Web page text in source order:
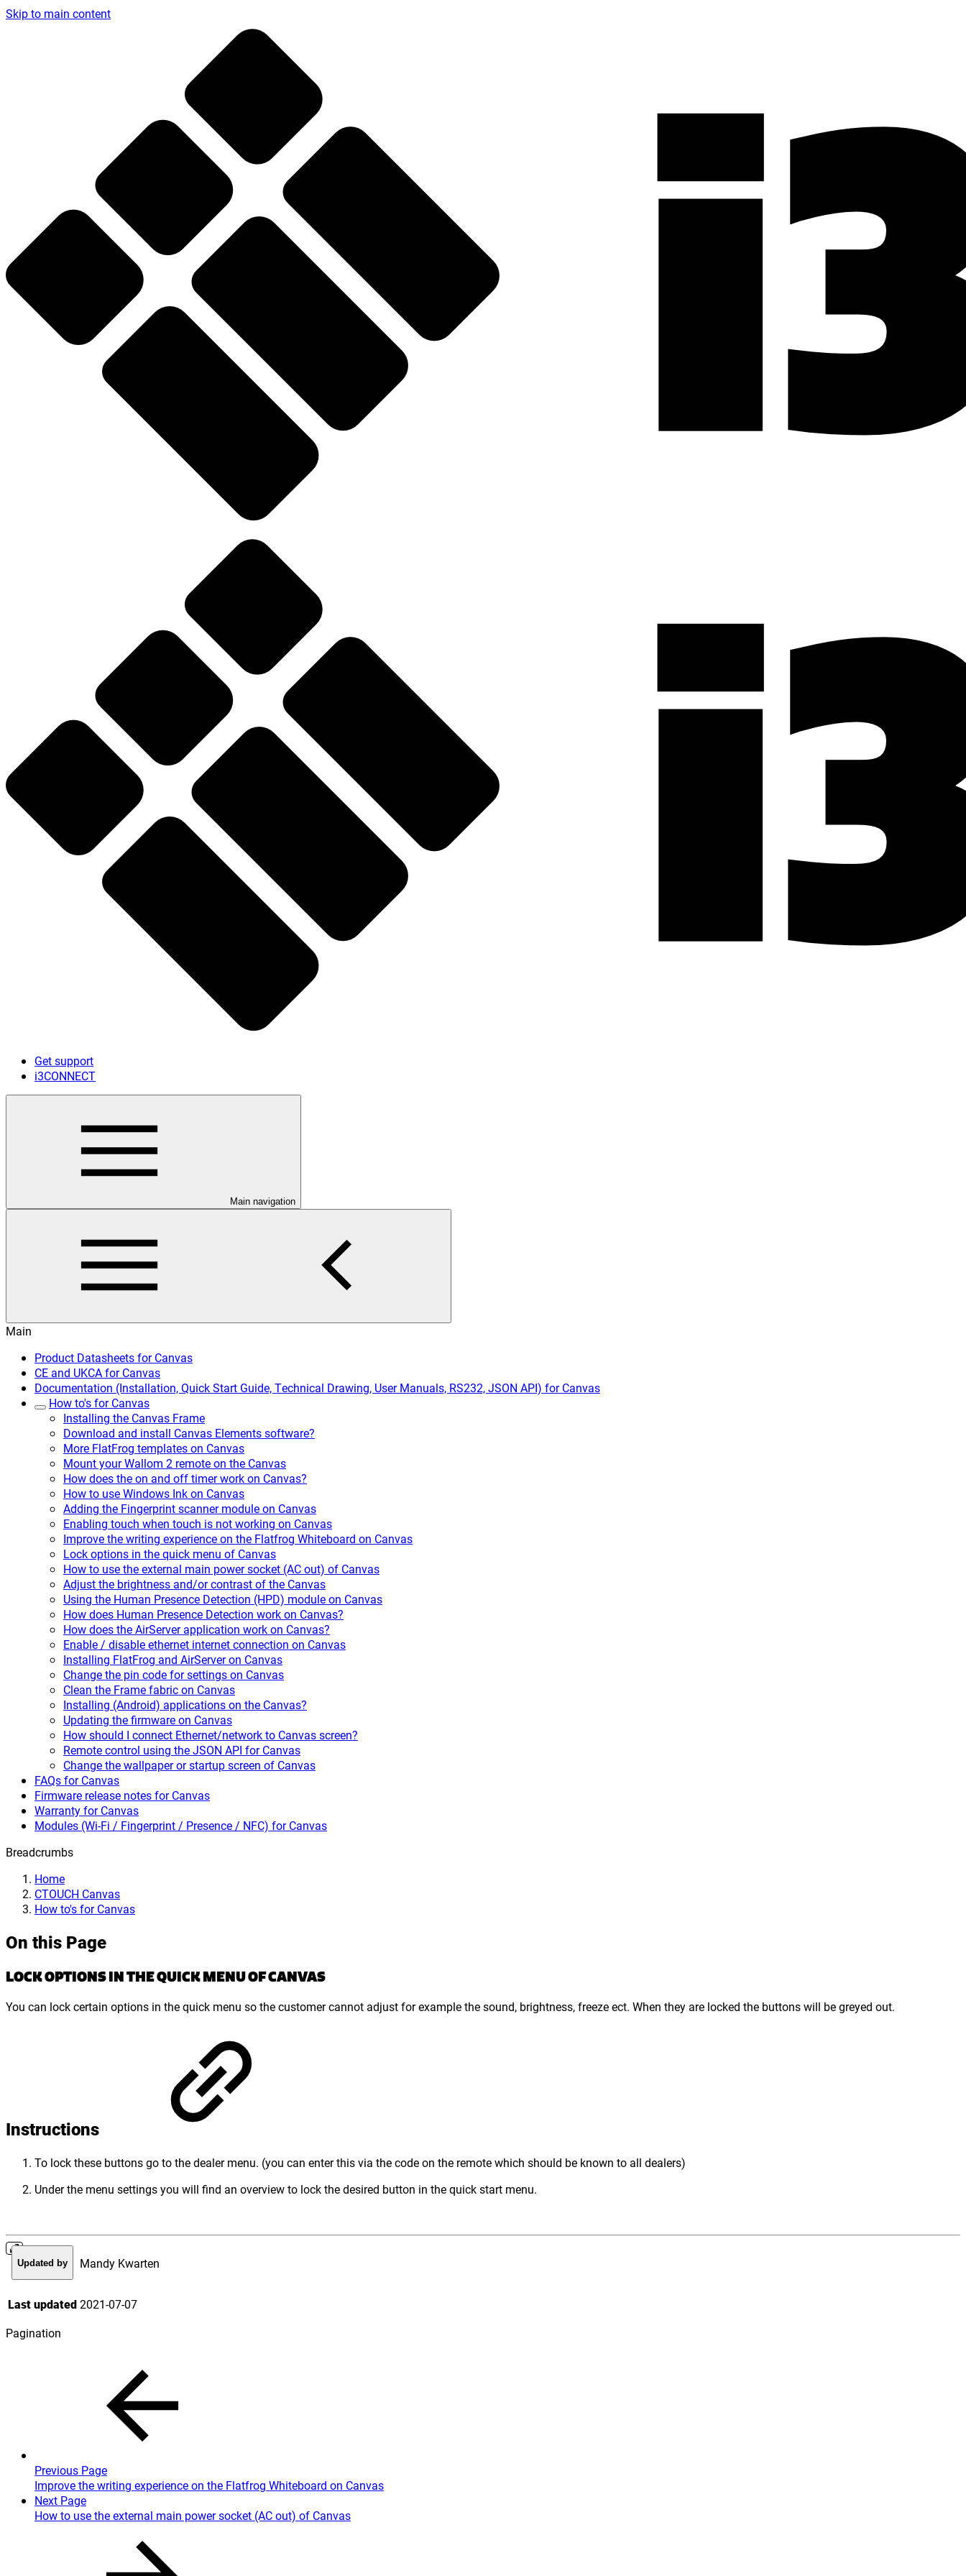
Skip to main content
Get support
i3CONNECT
Main navigation
Main
Product Datasheets for Canvas
CE and UKCA for Canvas
Documentation (Installation, Quick Start Guide, Technical Drawing, User Manuals, RS232, JSON API) for Canvas
How to's for Canvas
Installing the Canvas Frame
Download and install Canvas Elements software?
More FlatFrog templates on Canvas
Mount your Wallom 2 remote on the Canvas
How does the on and off timer work on Canvas?
How to use Windows Ink on Canvas
Adding the Fingerprint scanner module on Canvas
Enabling touch when touch is not working on Canvas
Improve the writing experience on the Flatfrog Whiteboard on Canvas
Lock options in the quick menu of Canvas
How to use the external main power socket (AC out) of Canvas
Adjust the brightness and/or contrast of the Canvas
Using the Human Presence Detection (HPD) module on Canvas
How does Human Presence Detection work on Canvas?
How does the AirServer application work on Canvas?
Enable / disable ethernet internet connection on Canvas
Installing FlatFrog and AirServer on Canvas
Change the pin code for settings on Canvas
Clean the Frame fabric on Canvas
Installing (Android) applications on the Canvas?
Updating the firmware on Canvas
How should I connect Ethernet/network to Canvas screen?
Remote control using the JSON API for Canvas
Change the wallpaper or startup screen of Canvas
FAQs for Canvas
Firmware release notes for Canvas
Warranty for Canvas
Modules (Wi-Fi / Fingerprint / Presence / NFC) for Canvas
Breadcrumbs
Home
CTOUCH Canvas
How to's for Canvas
On this Page
LOCK OPTIONS IN THE QUICK MENU OF CANVAS
You can lock certain options in the quick menu so the customer cannot adjust for example the sound, brightness, freeze ect. When they are locked the buttons will be greyed out.
Instructions
To lock these buttons go to the dealer menu. (you can enter this via the code on the remote which should be known to all dealers)
Under the menu settings you will find an overview to lock the desired button in the quick start menu.
Updated by Mandy Kwarten
Last updated2021-07-07
Pagination
Previous Page
Improve the writing experience on the Flatfrog Whiteboard on Canvas
Next Page
How to use the external main power socket (AC out) of Canvas